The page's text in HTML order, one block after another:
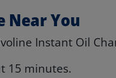
Near You
Instant Oil
15 minutes.